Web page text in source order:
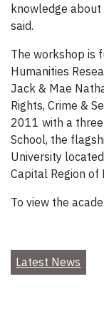
knowledge
said.
The workshop is
Humanities
Jack & Mae
Rights, Crime &
2011 with a
School, the
University
Capital Region of
To view the
Latest News